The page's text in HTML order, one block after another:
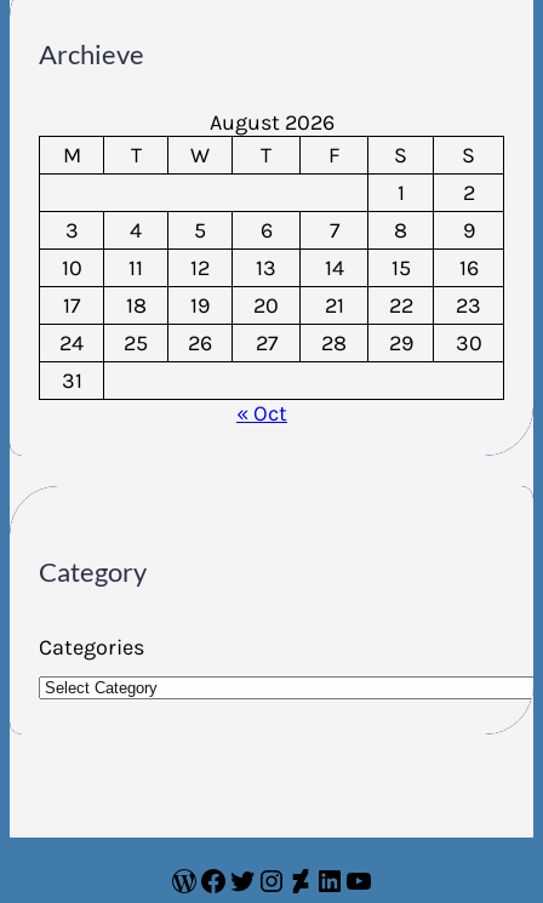
Archieve
August 2026
M
T W T F S
S
1
2
3
4 5 6 7 8
9
10
11 12 13 14 15
16
17
18 19 20 21 22
23
24
25 26 27 28 29
30
31
« Oct
Category
Categories
WordPress
Facebook
Twitter
Instagram
DeviantArt
LinkedIn
YouTube